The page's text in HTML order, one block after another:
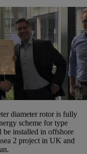
diameter rotor is fully
scheme for type
installed in offshore
2 project in UK and